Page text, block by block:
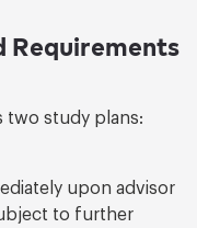
Requirements
two study plans:
upon advisor
to further